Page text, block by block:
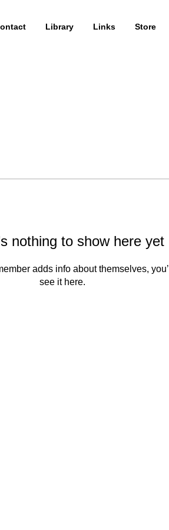
Library Links Store
nothing to show here yet
adds info about themselves, you’ll
see it here.